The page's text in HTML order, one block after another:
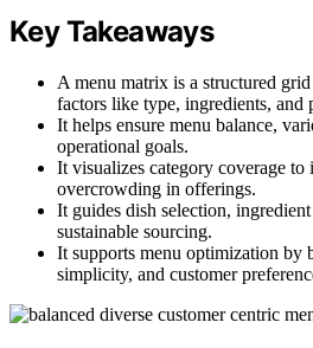
Key Takeaways
A menu matrix is a structured
factors like type, ingredients, and
It helps ensure menu balance,
operational goals.
It visualizes category coverage to
overcrowding in offerings.
It guides dish selection,
sustainable sourcing.
It supports menu optimization by
simplicity, and customer